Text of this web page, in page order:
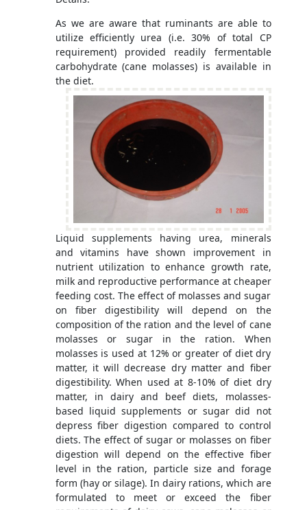
As we are aware that ruminants are able to
utilize efficiently urea (i.e. 30% of total CP
requirement) provided readily fermentable
carbohydrate (cane molasses) is available in
the diet.
Liquid supplements having urea, minerals
and vitamins have shown improvement in
nutrient utilization to enhance growth rate,
milk and reproductive performance at cheaper
feeding cost. The effect of molasses and sugar
on fiber digestibility will depend on the
composition of the ration and the level of cane
molasses or sugar in the ration. When
molasses is used at 12% or greater of diet dry
matter, it will decrease dry matter and fiber
digestibility. When used at 8-10% of diet dry
matter, in dairy and beef diets, molasses-
based liquid supplements or sugar did not
depress fiber digestion compared to control
diets. The effect of sugar or molasses on fiber
digestion will depend on the effective fiber
level in the ration, particle size and forage
form (hay or silage). In dairy rations, which are
formulated to meet or exceed the fiber